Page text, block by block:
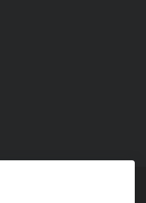
Nº 3.069.818-9 (OEPM) All